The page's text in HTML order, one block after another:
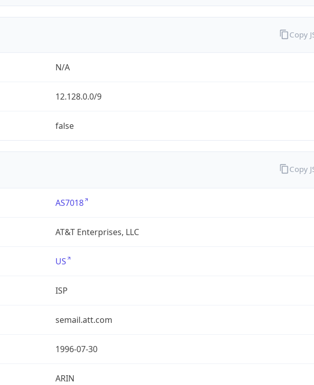
N/A
12.128.0.0/9
false
Copy
AS7018
AT&T Enterprises, LLC
US
ISP
semail.att.com
1996-07-30
ARIN
Copy